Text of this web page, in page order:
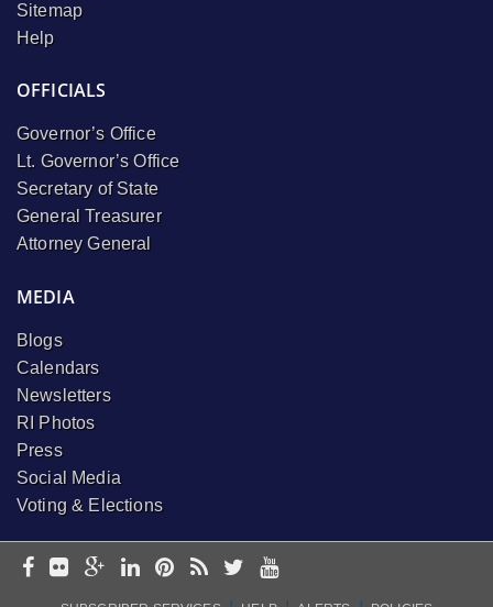
Sitemap
Help
OFFICIALS
Governor’s Office
Lt. Governor’s Office
Secretary of State
General Treasurer
Attorney General
MEDIA
Blogs
Calendars
Newsletters
RI Photos
Press
Social Media
Voting & Elections